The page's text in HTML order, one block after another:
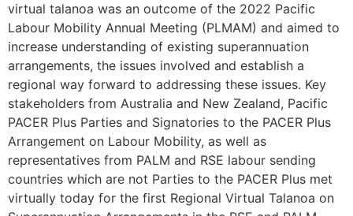
virtual talanoa was an outcome of the 2022 Pacific
Labour Mobility Annual Meeting (PLMAM) and aimed to
increase understanding of existing superannuation
arrangements, the issues involved and establish a
regional way forward to addressing these issues. Key
stakeholders from Australia and New Zealand, Pacific
PACER Plus Parties and Signatories to the PACER Plus
Arrangement on Labour Mobility, as well as
representatives from PALM and RSE labour sending
countries which are not Parties to the PACER Plus met
virtually today for the first Regional Virtual Talanoa on